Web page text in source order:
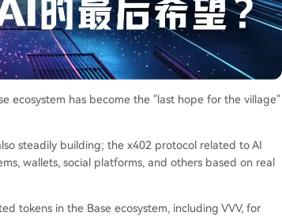
ecosystem has become the "last hope for the village"
steadily building; the x402 protocol related to AI
wallets, social platforms, and others based on real
tokens in the Base ecosystem, including VVV, for